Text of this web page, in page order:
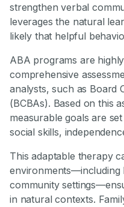
strengthen verbal
leverages the natural
likely that helpful
ABA programs are
comprehensive
analysts, such as Board
(BCBAs). Based on this
measurable goals are
social skills,
This adaptable therapy
environments—including
community
in natural contexts.